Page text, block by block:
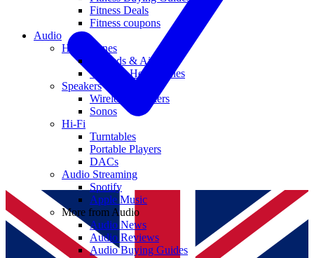
Fitness Deals
Fitness coupons
Audio
Headphones
Earbuds & AirPods
Wireless Headphones
Speakers
Wireless Speakers
Sonos
Hi-Fi
Turntables
Portable Players
DACs
Audio Streaming
Spotify
Apple Music
More from Audio
Audio News
Audio Reviews
Audio Buying Guides